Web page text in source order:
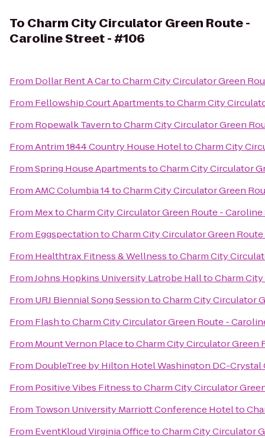
To Charm City Circulator Green Route -
Caroline Street - #106
From Dollar Rent A CartoCharm City Circulator Green
From Fellowship Court ApartmentstoCharm City
From Ropewalk TaverntoCharm City Circulator Green
FromAntrim 1844 Country House HoteltoCharm City
FromSpring House ApartmentstoCharm City Circulator
FromAMC Columbia 14toCharm City Circulator Green
From MextoCharm City Circulator Green Route - Caroline
From EggspectationtoCharm City Circulator Green
From Healthtrax Fitness & WellnesstoCharm City
FromJohns Hopkins University Latrobe HalltoCharm
From URJ Biennial Song SessiontoCharm City Circulator
From FlashtoCharm City Circulator Green Route -
From Mount Vernon PlacetoCharm City Circulator Green
From DoubleTree by Hilton Hotel Washington DC-Crystal
From Positive Vibes FitnesstoCharm City Circulator
From Towson University Marriott Conference Hotelto
From EventKloud Virginia OfficetoCharm City Circulator